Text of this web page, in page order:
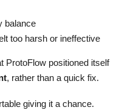
balance
too harsh or ineffective
ProtoFlow positioned itself
, rather than a quick fix.
giving it a chance.